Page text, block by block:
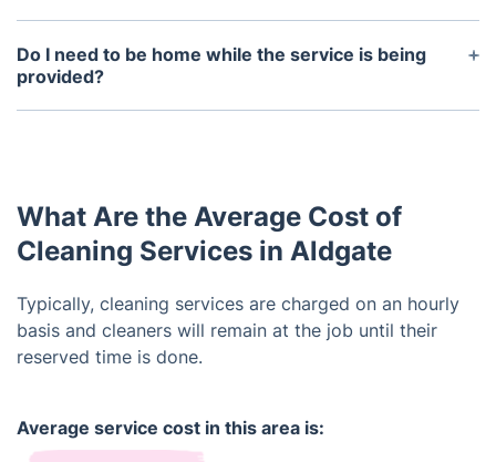
We can provide the supplies, such as cleaning
agents, mops, brooms, and dusters, if required.
Do I need to be home while the service is being
provided?
It's up to you. Our cleaners are well-trained to work
would be happy to oblige to your requests.
What Are the Average Cost of
Cleaning Services in Aldgate
Typically, cleaning services are charged on an hourly
basis and cleaners will remain at the job until their
reserved time is done.
Average service cost in this area is: